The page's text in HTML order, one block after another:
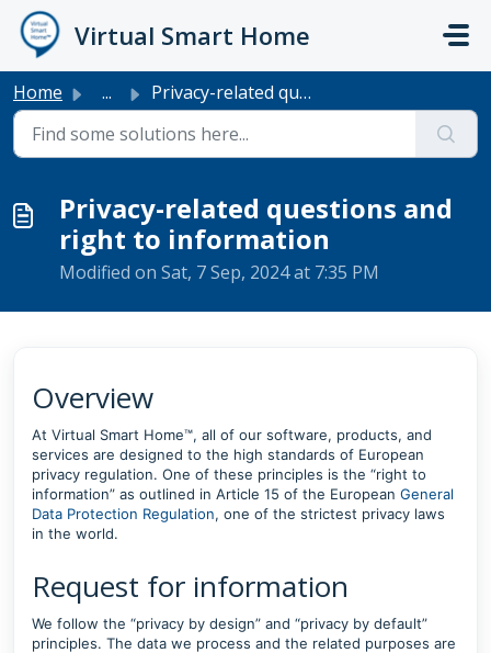
Skip to main content
Virtual Smart Home
Home ... Privacy-related questions and right to information
Privacy-related questions and
right to information
Modified on Sat, 7 Sep, 2024 at 7:35 PM
Overview
At Virtual Smart Home™, all of our software, products, and
services are designed to the high standards of European
privacy regulation. One of these principles is the “right to
information” as outlined in Article 15 of the European General
Data Protection Regulation, one of the strictest privacy laws
in the world.
Request for information
We follow the “privacy by design” and “privacy by default”
principles. The data we process and the related purposes are